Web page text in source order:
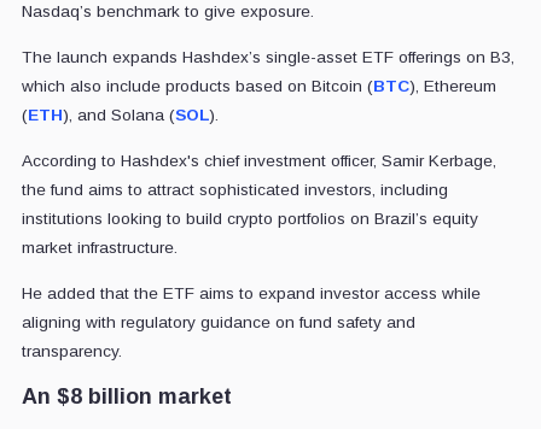
Nasdaq’s benchmark to give exposure.
The launch expands Hashdex’s single-asset ETF offerings on B3,
which also include products based on Bitcoin (BTC), Ethereum
(ETH), and Solana (SOL).
According to Hashdex's chief investment officer, Samir Kerbage,
the fund aims to attract sophisticated investors, including
institutions looking to build crypto portfolios on Brazil’s equity
market infrastructure.
He added that the ETF aims to expand investor access while
aligning with regulatory guidance on fund safety and
transparency.
An $8 billion market